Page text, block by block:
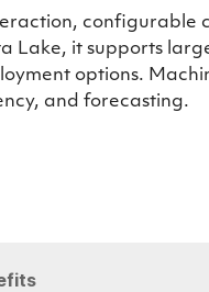
configurable
Lake, it supports
options.
and forecasting.